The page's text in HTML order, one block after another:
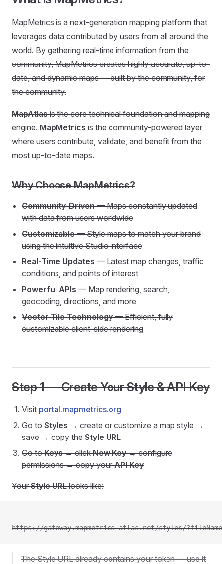
MapMetrics is a next-generation mapping platform that
leverages data contributed by users from all around the
world. By gathering real-time information from the
community, MapMetrics creates highly accurate, up-to-
date, and dynamic maps — built by the community, for
the community.
MapAtlasis the core technical foundation and mapping
engine.MapMetricsis the community-powered layer
where users contribute, validate, and benefit from the
most up-to-date maps.
Why Choose MapMetrics?
Community-Driven— Maps constantly updated
with data from users worldwide
Customizable— Style maps to match your brand
using the intuitive Studio interface
Real-Time Updates— Latest map changes, traffic
conditions, and points of interest
Powerful APIs— Map rendering, search,
geocoding, directions, and more
Vector Tile Technology— Efficient, fully
customizable client-side rendering
Step 1 — Create Your Style & API Key
Visitportal.mapmetrics.org
Go toStyles→ create or customize a map style →
save → copy theStyle URL
Go toKeys→ clickNew Key→ configure
permissions → copy yourAPI Key
YourStyle URLlooks like:
https://gateway.mapmetrics-atlas.net/styles/
The Style URL already contains your token — use it